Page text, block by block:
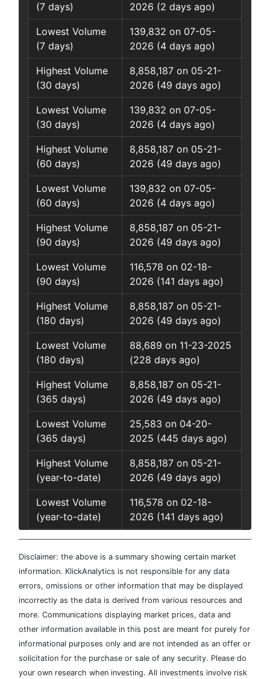
(7 days)
2026 (2 days ago)
Lowest Volume
(7 days)
139,832 on 07-05-
2026 (4 days ago)
Highest Volume
(30 days)
8,858,187 on 05-21-
2026 (49 days ago)
Lowest Volume
(30 days)
139,832 on 07-05-
2026 (4 days ago)
Highest Volume
(60 days)
8,858,187 on 05-21-
2026 (49 days ago)
Lowest Volume
(60 days)
139,832 on 07-05-
2026 (4 days ago)
Highest Volume
(90 days)
8,858,187 on 05-21-
2026 (49 days ago)
Lowest Volume
(90 days)
116,578 on 02-18-
2026 (141 days ago)
Highest Volume
(180 days)
8,858,187 on 05-21-
2026 (49 days ago)
Lowest Volume
(180 days)
88,689 on 11-23-2025
(228 days ago)
Highest Volume
(365 days)
8,858,187 on 05-21-
2026 (49 days ago)
Lowest Volume
(365 days)
25,583 on 04-20-
2025 (445 days ago)
Highest Volume
(year-to-date)
8,858,187 on 05-21-
2026 (49 days ago)
Lowest Volume
(year-to-date)
116,578 on 02-18-
2026 (141 days ago)
Disclaimer: the above is a summary showing certain market
information. KlickAnalytics is not responsible for any data
errors, omissions or other information that may be displayed
incorrectly as the data is derived from various resources and
more. Communications displaying market prices, data and
other information available in this post are meant for purely for
informational purposes only and are not intended as an offer or
solicitation for the purchase or sale of any security. Please do
your own research when investing. All investments involve risk